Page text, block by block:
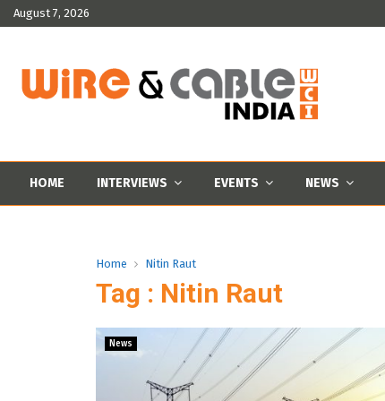
August 7, 2026
HOME INTERVIEWS EVENTS NEWS
Home Nitin Raut
Tag : Nitin Raut
News